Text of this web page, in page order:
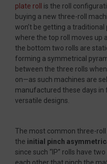
plate roll
is the roll
buying a new three-roll
won’t be getting a traditional
where the top roll moves up
the bottom two rolls are
forming a symmetrical
between the three rolls
on—as such machines are
manufactured these days in
versatile designs.
The most common three-roll
the initial pinch
since such “IP” rolls have